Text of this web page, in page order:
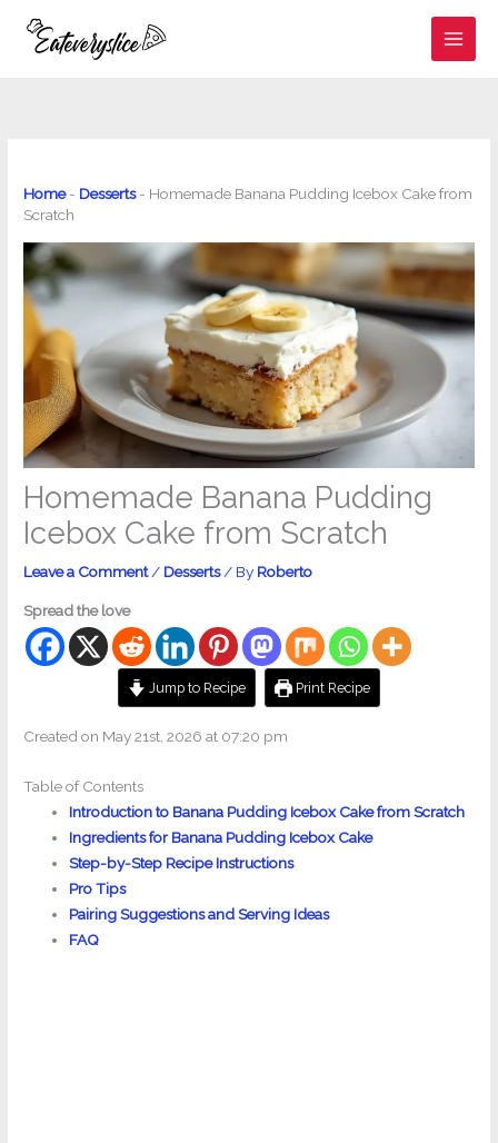
Home- Desserts- Homemade Banana Pudding Icebox Cake from
Scratch
Homemade Banana Pudding
Icebox Cake from Scratch
Leave a Comment / Desserts/ By Roberto
Spread the love
Jump to Recipe Print Recipe
Created on May 21st, 2026 at 07:20 pm
Table of Contents
Introduction to Banana Pudding Icebox Cake from Scratch
Ingredients for Banana Pudding Icebox Cake
Step-by-Step Recipe Instructions
Pro Tips
Pairing Suggestions and Serving Ideas
FAQ